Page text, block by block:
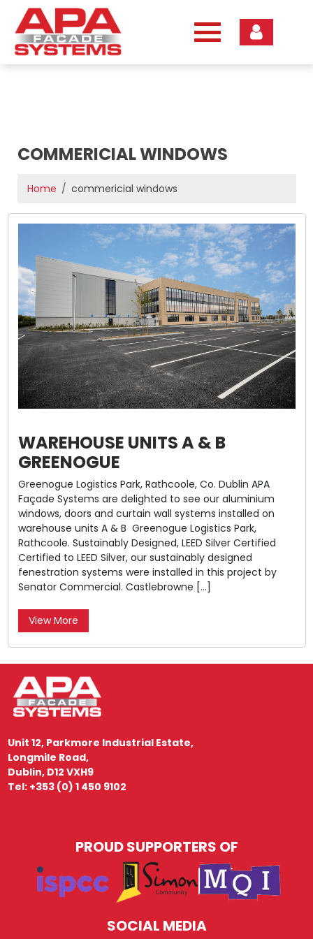
content
COMMERICIAL WINDOWS
Home commericial windows
WAREHOUSE UNITS A & B
GREENOGUE
Greenogue Logistics Park, Rathcoole, Co. Dublin APA
Façade Systems are delighted to see our aluminium
windows, doors and curtain wall systems installed on
warehouse units A & B Greenogue Logistics Park,
Rathcoole. Sustainably Designed, LEED Silver Certified
Certified to LEED Silver, our sustainably designed
fenestration systems were installed in this project by
Senator Commercial. Castlebrowne […]
View More
Unit 12, Parkmore Industrial Estate,
Longmile Road,
Dublin, D12 VXH9
Tel: +353 (0) 1 450 9102
PROUD SUPPORTERS OF
SOCIAL MEDIA